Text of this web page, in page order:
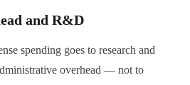
and R&D
spending goes to research and
overhead — not to